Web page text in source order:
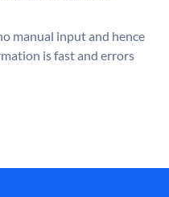
manual input and hence
is fast and errors